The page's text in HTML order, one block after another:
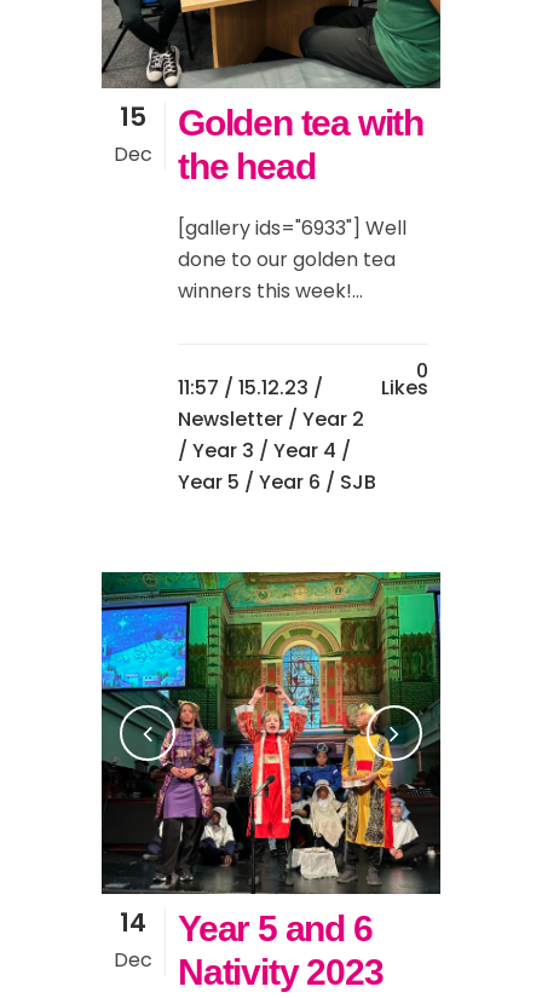
15
Dec
Golden tea with
the head
[gallery ids="6933"] Well
done to our golden tea
winners this week!...
11:57 / 15.12.23 /
Newsletter / Year 2
/ Year 3 / Year 4 /
Year 5 / Year 6 / SJB
0
Likes
14
Dec
Year 5 and 6
Nativity 2023